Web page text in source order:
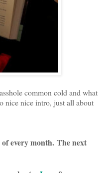
common cold and what
nice nice intro, just all about
every month. The next